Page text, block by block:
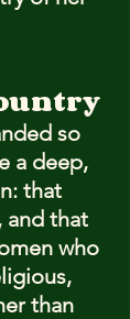
so
a deep,
that
and that
who
than